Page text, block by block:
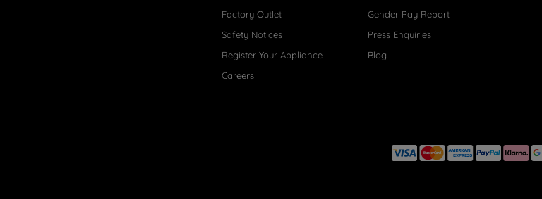
Factory Outlet
Safety Notices
Register Your Appliance
Careers
Gender Pay Report
Press Enquiries
Blog